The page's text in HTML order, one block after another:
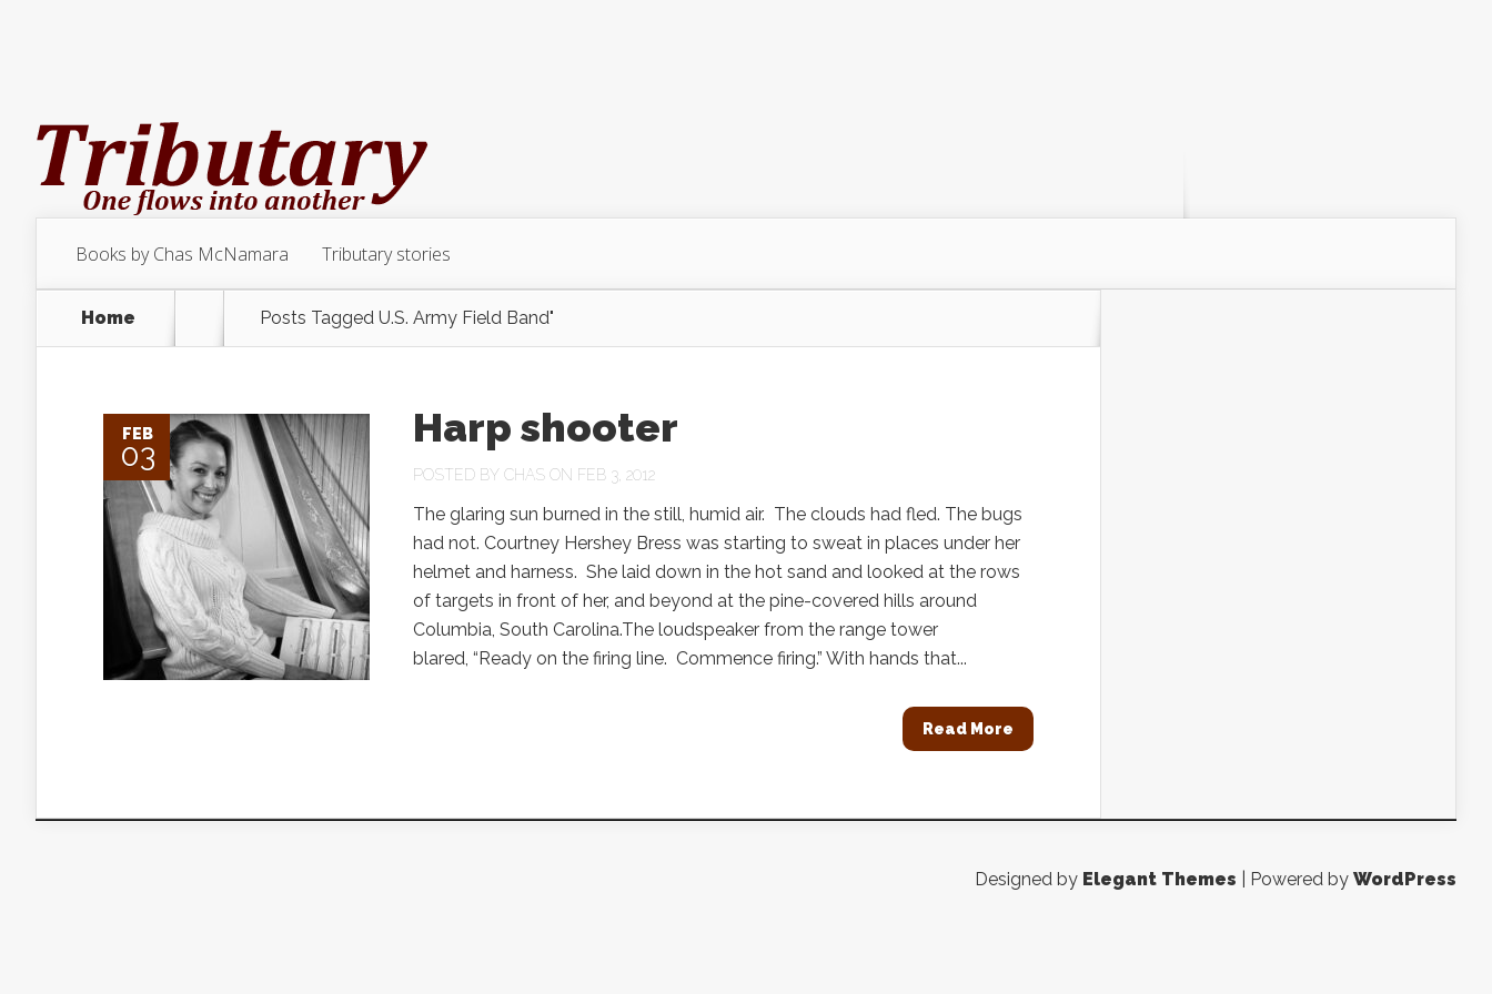
Books by Chas McNamara Tributary stories
Home Posts Tagged U.S. Army Field Band"
FEB
03
Harp shooter
POSTED BY CHAS ON FEB 3, 2012
The glaring sun burned in the still, humid air. The clouds had fled. The bugs
had not. Courtney Hershey Bress was starting to sweat in places under her
helmet and harness. She laid down in the hot sand and looked at the rows
of targets in front of her, and beyond at the pine-covered hills around
Columbia, South Carolina.The loudspeaker from the range tower
blared, “Ready on the firing line. Commence firing.” With hands that...
Read More
Designed by Elegant Themes | Powered by WordPress